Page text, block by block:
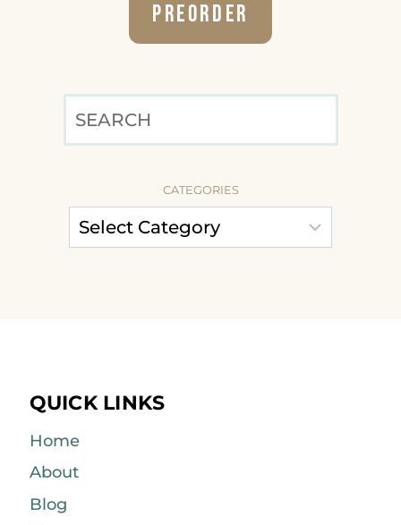
Preorder
CATEGORIES
QUICK LINKS
Home
About
Blog